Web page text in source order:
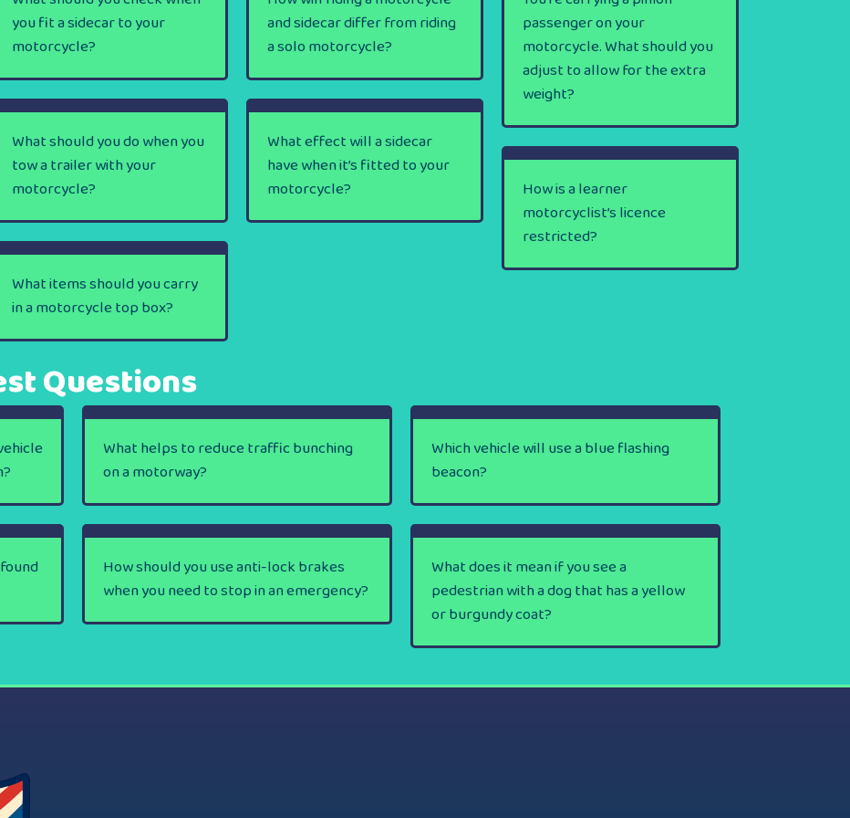
you fit a sidecar to your
motorcycle?
and sidecar differ from riding
a solo motorcycle?
passenger on your
motorcycle. What should you
adjust to allow for the extra
weight?
What should you do when you
tow a trailer with your
motorcycle?
What effect will a sidecar
have when it’s fitted to your
motorcycle?
How is a learner
motorcyclist’s licence
restricted?
What items should you carry
in a motorcycle top box?
Questions
What helps to reduce traffic bunching
on a motorway?
Which vehicle will use a blue flashing
beacon?
How should you use anti-lock brakes
when you need to stop in an emergency?
What does it mean if you see a
pedestrian with a dog that has a yellow
or burgundy coat?